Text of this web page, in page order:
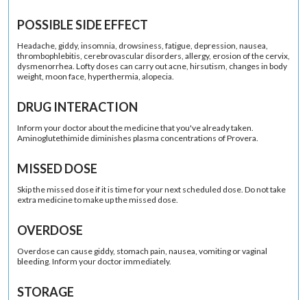
POSSIBLE SIDE EFFECT
Headache, giddy, insomnia, drowsiness, fatigue, depression, nausea,
thrombophlebitis, cerebrovascular disorders, allergy, erosion of the cervix,
dysmenorrhea. Lofty doses can carry out acne, hirsutism, changes in body
weight, moon face, hyperthermia, alopecia.
DRUG INTERACTION
Inform your doctor about the medicine that you've already taken.
Aminoglutethimide diminishes plasma concentrations of Provera.
MISSED DOSE
Skip the missed dose if it is time for your next scheduled dose. Do not take
extra medicine to make up the missed dose.
OVERDOSE
Overdose can cause giddy, stomach pain, nausea, vomiting or vaginal
bleeding. Inform your doctor immediately.
STORAGE